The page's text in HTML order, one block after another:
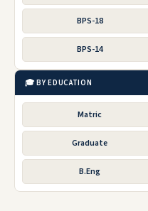
BPS-18
BPS-14
🎓 BY EDUCATION
Matric
Graduate
B.Eng